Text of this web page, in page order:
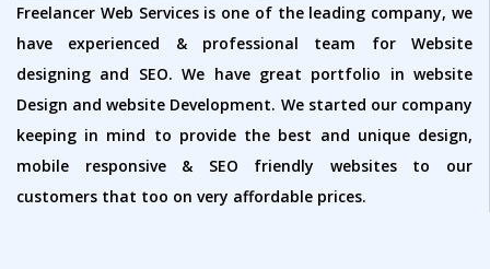
Freelancer Web Services is one of the leading company, we
have experienced & professional team for Website
designing and SEO. We have great portfolio in website
Design and website Development. We started our company
keeping in mind to provide the best and unique design,
mobile responsive & SEO friendly websites to our
customers that too on very affordable prices.